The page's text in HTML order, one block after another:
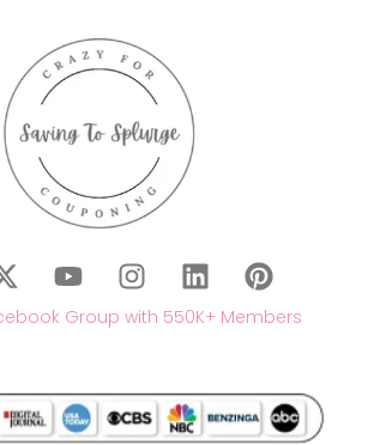
Group with 550K+ Members